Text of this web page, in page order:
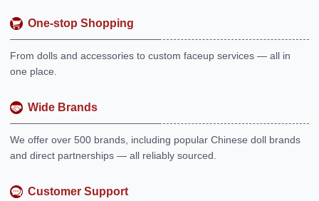
One-stop Shopping
From dolls and accessories to custom faceup services — all in
one place.
Wide Brands
We offer over 500 brands, including popular Chinese doll brands
and direct partnerships — all reliably sourced.
Customer Support